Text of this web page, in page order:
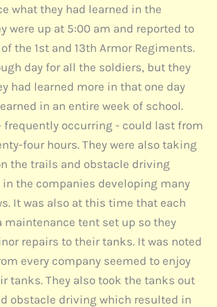
what they had learned in the
were up at 5:00 am and reported to
the 1st and 13th Armor Regiments.
day for all the soldiers, but they
had learned more in that one day
in an entire week of school.
frequently occurring - could last from
four hours. They were also taking
the trails and obstacle driving
the companies developing many
It was also at this time that each
maintenance tent set up so they
repairs to their tanks. It was noted
every company seemed to enjoy
tanks. They also took the tanks out
obstacle driving which resulted in